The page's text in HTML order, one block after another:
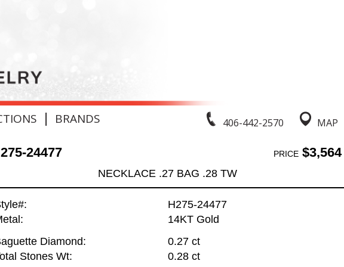
406-442-2570 MAP
| BRANDS
24477 PRICE$3,564
NECKLACE .27 BAG .28 TW
H275-24477
14KT Gold
Diamond:
0.27 ct
Stones Wt:
0.28 ct